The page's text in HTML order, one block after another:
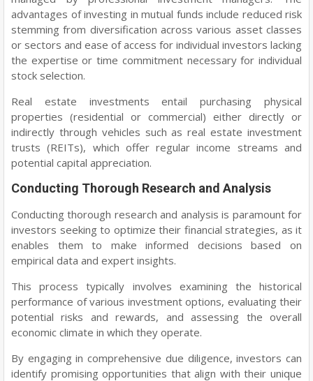
advantages of investing in mutual funds include reduced risk
stemming from diversification across various asset classes
or sectors and ease of access for individual investors lacking
the expertise or time commitment necessary for individual
stock selection.
Real estate investments entail purchasing physical
properties (residential or commercial) either directly or
indirectly through vehicles such as real estate investment
trusts (REITs), which offer regular income streams and
potential capital appreciation.
Conducting Thorough Research and Analysis
Conducting thorough research and analysis is paramount for
investors seeking to optimize their financial strategies, as it
enables them to make informed decisions based on
empirical data and expert insights.
This process typically involves examining the historical
performance of various investment options, evaluating their
potential risks and rewards, and assessing the overall
economic climate in which they operate.
By engaging in comprehensive due diligence, investors can
identify promising opportunities that align with their unique